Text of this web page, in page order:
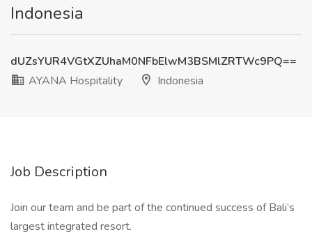
Indonesia
dUZsYUR4VGtXZUhaM0NFbElwM3BSMlZRTWc9PQ==
AYANA Hospitality
Indonesia
Job Description
Join our team and be part of the continued success of Bali’s
largest integrated resort.